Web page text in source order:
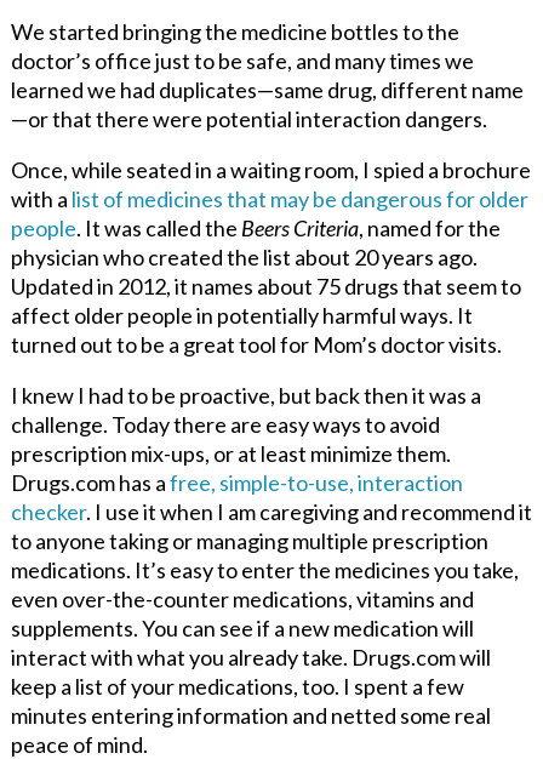
We started bringing the medicine bottles to the
doctor’s office just to be safe, and many times we
learned we had duplicates—same drug, different name
—or that there were potential interaction dangers.
Once, while seated in a waiting room, I spied a brochure
with a list of medicines that may be dangerous for older
people. It was called the Beers Criteria, named for the
physician who created the list about 20 years ago.
Updated in 2012, it names about 75 drugs that seem to
affect older people in potentially harmful ways. It
turned out to be a great tool for Mom’s doctor visits.
I knew I had to be proactive, but back then it was a
challenge. Today there are easy ways to avoid
prescription mix-ups, or at least minimize them.
Drugs.com has afree, simple-to-use, interaction
checker. I use it when I am caregiving and recommend it
to anyone taking or managing multiple prescription
medications. It’s easy to enter the medicines you take,
even over-the-counter medications, vitamins and
supplements. You can see if a new medication will
interact with what you already take. Drugs.com will
keep a list of your medications, too. I spent a few
minutes entering information and netted some real
peace of mind.